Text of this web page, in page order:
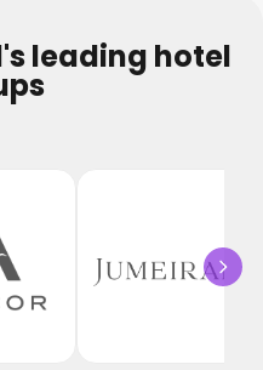
leading hotel